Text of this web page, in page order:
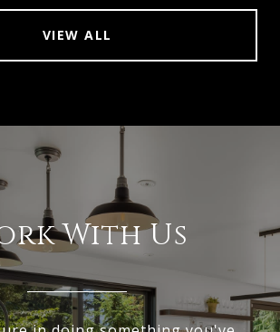
VIEW ALL
With Us